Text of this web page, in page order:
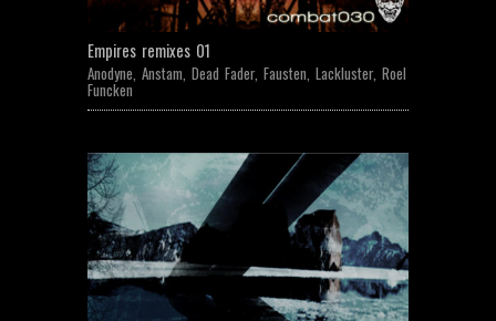
Empires remixes 01
Anodyne, Anstam, Dead Fader, Fausten, Lackluster, Roel
Funcken